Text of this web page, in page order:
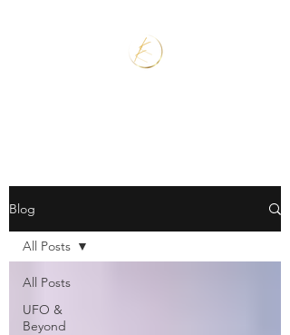
Blog
All Posts
UFO &
Beyond
All Posts